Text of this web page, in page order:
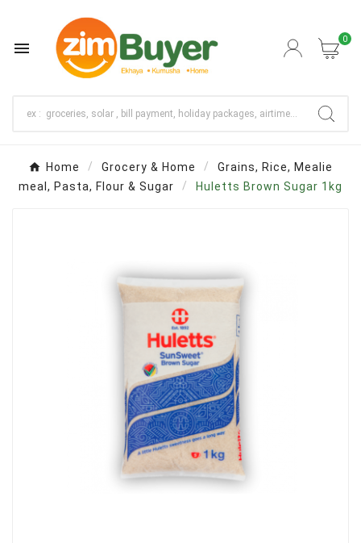
 0
Home Grocery & Home
Grains, Rice, Mealie
meal, Pasta, Flour & Sugar
Huletts Brown Sugar 1kg